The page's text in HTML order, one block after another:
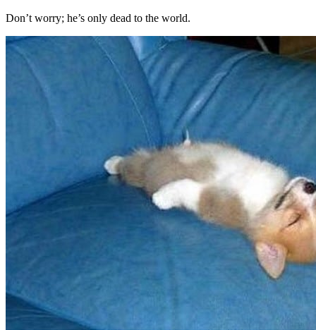
Don’t worry; he’s only dead to the world.